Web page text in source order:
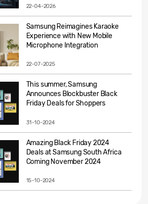
22-04-2026
Samsung Reimagines Karaoke
Experience with New Mobile
Microphone Integration
22-07-2025
This summer, Samsung
Announces Blockbuster Black
Friday Deals for Shoppers
31-10-2024
Amazing Black Friday 2024
Deals at Samsung South Africa
Coming November 2024
15-10-2024